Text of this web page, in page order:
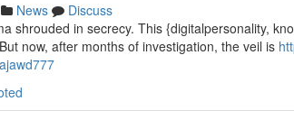
News
Discuss
shrouded in secrecy. This {digitalpersonality,
now, after months of investigation, the veil is